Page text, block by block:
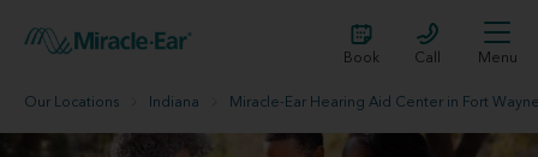
Book Call Menu
Our Locations Indiana Miracle-Ear Hearing Aid Center in Fort